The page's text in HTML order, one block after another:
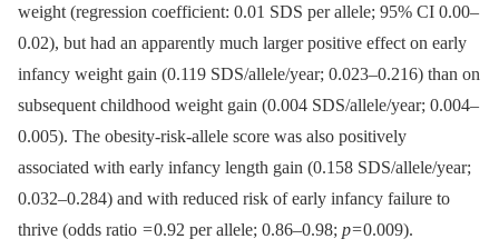
weight (regression coefficient: 0.01 SDS per allele; 95% CI 0.00–
0.02), but had an apparently much larger positive effect on early
infancy weight gain (0.119 SDS/allele/year; 0.023–0.216) than on
subsequent childhood weight gain (0.004 SDS/allele/year; 0.004–
0.005). The obesity-risk-allele score was also positively
associated with early infancy length gain (0.158 SDS/allele/year;
0.032–0.284) and with reduced risk of early infancy failure to
thrive (odds ratio = 0.92 per allele; 0.86–0.98; p= 0.009).